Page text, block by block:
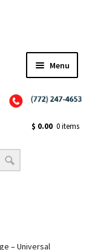
Menu
$ 0.00 0 items
– Universal